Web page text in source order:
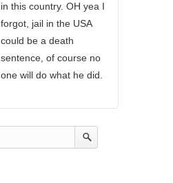
in this country. OH yea I
forgot, jail in the USA
could be a death
sentence, of course no
one will do what he did.